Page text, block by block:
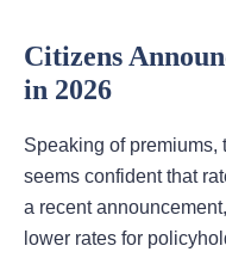
Citizens
in 2026
Speaking of premiums,
seems confident that
a recent
lower rates for